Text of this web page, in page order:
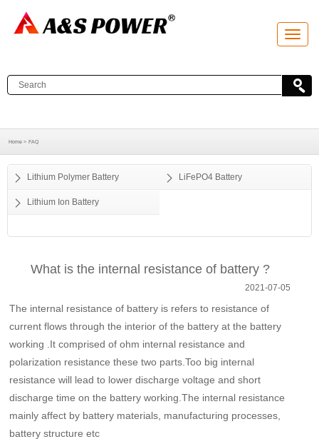
T
o
l
e
t
i
Home > FAQ
Lithium Polymer Battery LiFePO4 Battery
Lithium Ion Battery
What is the internal resistance of battery ?
2021-07-05
The internal resistance of battery is refers to resistance of
current flows through the interior of the battery at the battery
working .It comprised of ohm internal resistance and
polarization resistance these two parts.Too big internal
resistance will lead to lower discharge voltage and short
discharge time on the battery working.The internal resistance
mainly affect by battery materials, manufacturing processes,
battery structure etc